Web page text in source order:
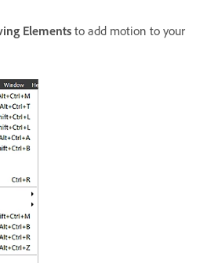
Elements to add motion to your